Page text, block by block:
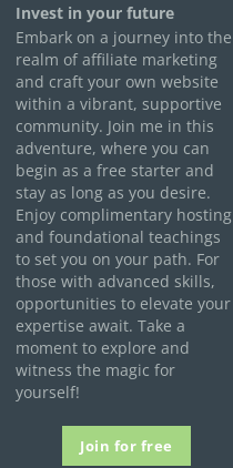
Invest in your future
Embark on a journey into the
realm of affiliate marketing
and craft your own website
within a vibrant, supportive
community. Join me in this
adventure, where you can
begin as a free starter and
stay as long as you desire.
Enjoy complimentary hosting
and foundational teachings
to set you on your path. For
those with advanced skills,
opportunities to elevate your
expertise await. Take a
moment to explore and
witness the magic for
yourself!
Join for free